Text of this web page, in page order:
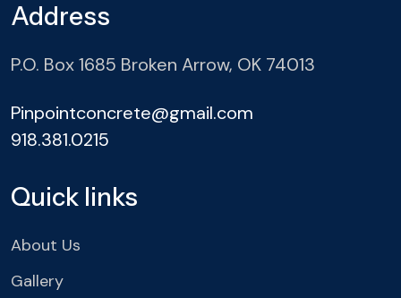
Address
P.O. Box 1685 Broken Arrow, OK 74013
Pinpointconcrete@gmail.com
918.381.0215
Quick links
About Us
Gallery